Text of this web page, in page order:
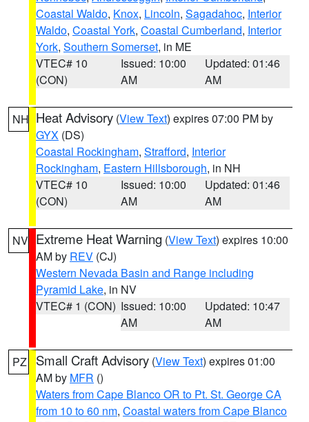
Coastal Waldo, Knox, Lincoln, Sagadahoc, Interior
Waldo, Coastal York, Coastal Cumberland, Interior
York, Southern Somerset, in ME
VTEC# 10
(CON)
Issued: 10:00
AM
Updated: 01:46
AM
NH Heat Advisory (View Text) expires 07:00 PM by
GYX (DS)
Coastal Rockingham, Strafford, Interior
Rockingham, Eastern Hillsborough, in NH
VTEC# 10
(CON)
Issued: 10:00
AM
Updated: 01:46
AM
NV Extreme Heat Warning (View Text) expires 10:00
AM by REV (CJ)
Western Nevada Basin and Range including
Pyramid Lake, in NV
VTEC# 1 (CON) Issued: 10:00
AM
Updated: 10:47
AM
PZ Small Craft Advisory (View Text) expires 01:00
AM by MFR ()
Waters from Cape Blanco OR to Pt. St. George CA
from 10 to 60 nm, Coastal waters from Cape Blanco